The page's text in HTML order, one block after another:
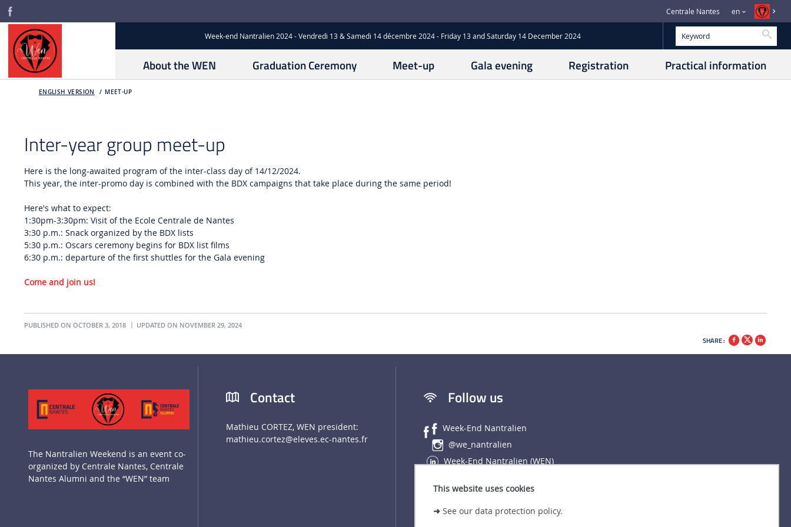
This website uses cookies
➜See our data protection policy.
Centrale Nantes en
Week-end Nantralien 2024 - Vendredi 13 & Samedi 14 décembre 2024 - Friday 13 and Saturday 14 December 2024
About the WEN Graduation Ceremony Meet-up Gala evening Registration Practical information
ENGLISH VERSION MEET-UP
Inter-year group meet-up
Here is the long-awaited program of the inter-class day of 14/12/2024.
This year, the inter-promo day is combined with the BDX campaigns that take place during the same period!
Here's what to expect:
1:30pm-3:30pm: Visit of the Ecole Centrale de Nantes
3:30 p.m.: Snack organized by the BDX lists
5:30 p.m.: Oscars ceremony begins for BDX list films
6:30 p.m.: departure of the first shuttles for the Gala evening
Come and join us!
PUBLISHED ON OCTOBER 3, 2018 UPDATED ON NOVEMBER 29, 2024
SHARE :
The Nantralien Weekend is an event co-
organized by Centrale Nantes, Centrale
Nantes Alumni and the “WEN” team
Contact
Mathieu CORTEZ, WEN president:
mathieu.cortez@eleves.ec-nantes.fr
Follow us
Week-End Nantralien
@we_nantralien
Week-End Nantralien (WEN)